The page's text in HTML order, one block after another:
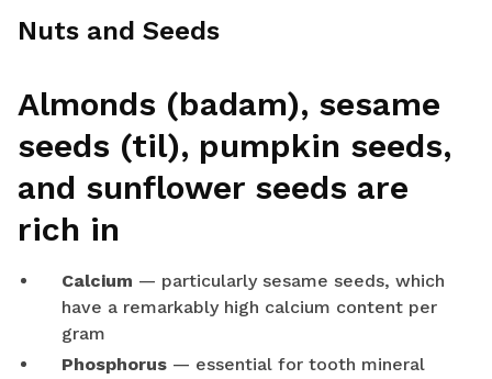
Nuts and Seeds
Almonds (badam), sesame
seeds (til), pumpkin seeds,
and sunflower seeds are
rich in
Calcium — particularly sesame seeds, which
have a remarkably high calcium content per
gram
Phosphorus — essential for tooth mineral